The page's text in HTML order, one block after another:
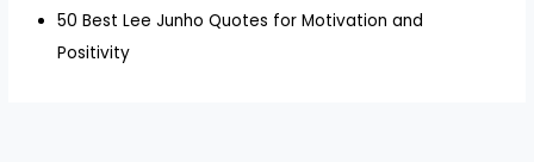
50 Best Lee Junho Quotes for Motivation and
Positivity